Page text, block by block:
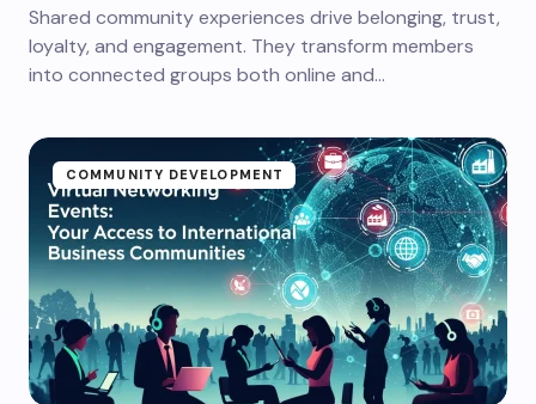
Shared community experiences drive belonging, trust,
loyalty, and engagement. They transform members
into connected groups both online and…
COMMUNITY DEVELOPMENT